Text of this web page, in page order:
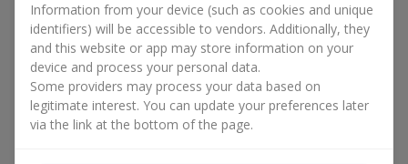
Modern fruit gifts at Flowers.ua are not a random set of fruits,
but a thoughtfully crafted edible composition where color,
shape, aroma, and even mood are combined. We create fruit
basket bouquets as appetizing combinations that will be
appropriate for any order.
A gift fruit basket as a symbol of
Information from your device (such as cookies and unique
identifiers) will be accessible to vendors. Additionally, they
and this website or app may store information on your
device and process your personal data.
Some providers may process your data based on
legitimate interest. You can update your preferences later
via the link at the bottom of the page.